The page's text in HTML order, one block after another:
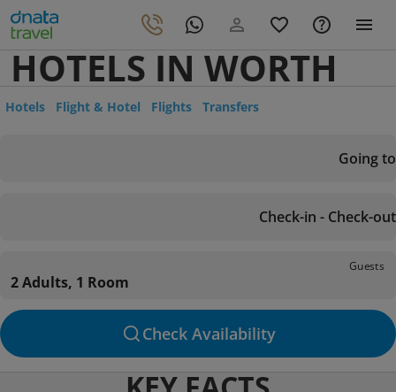
HOTELS IN WORTH
Hotels Flight & Hotel Flights Transfers
Going to
Check-in - Check-out
Guests
2 Adults, 1 Room
Check Availability